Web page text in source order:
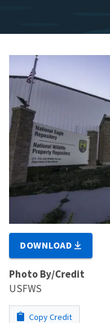
DOWNLOAD
Photo By/Credit
USFWS
Copy Credit